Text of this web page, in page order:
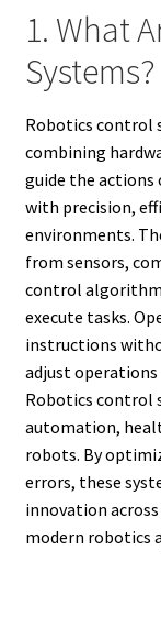
1. What
Systems?
Robotics control
combining
guide the actions
with precision,
environments.
from sensors,
control
execute tasks.
instructions
adjust operations
Robotics control
automation,
robots. By
errors, these
innovation
modern robotics